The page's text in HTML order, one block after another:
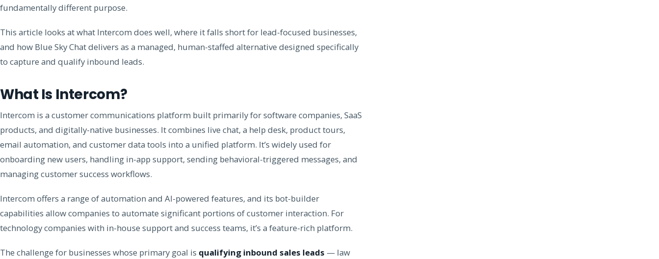
fundamentally different purpose.
This article looks at what Intercom does well, where it falls short for lead-focused businesses,
and how Blue Sky Chat delivers as a managed, human-staffed alternative designed specifically
to capture and qualify inbound leads.
What Is Intercom?
Intercom is a customer communications platform built primarily for software companies, SaaS
products, and digitally-native businesses. It combines live chat, a help desk, product tours,
email automation, and customer data tools into a unified platform. It’s widely used for
onboarding new users, handling in-app support, sending behavioral-triggered messages, and
managing customer success workflows.
Intercom offers a range of automation and AI-powered features, and its bot-builder
capabilities allow companies to automate significant portions of customer interaction. For
technology companies with in-house support and success teams, it’s a feature-rich platform.
The challenge for businesses whose primary goal is qualifying inbound sales leads — law